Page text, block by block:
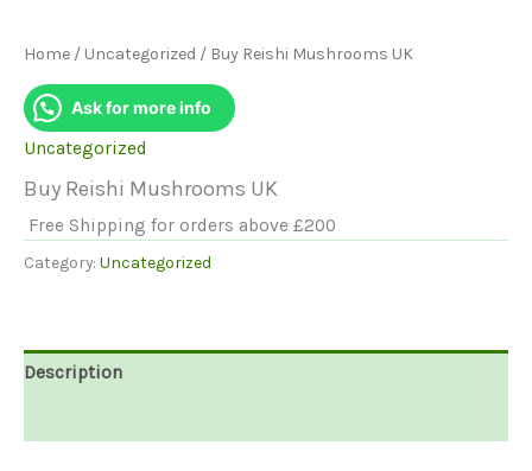
Home / Uncategorized / Buy Reishi Mushrooms UK
Ask for more info
Uncategorized
Buy Reishi Mushrooms UK
Free Shipping for orders above £200
Category: Uncategorized
Description